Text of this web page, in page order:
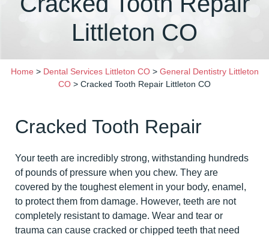
Littleton CO
Home > Dental Services Littleton CO> General Dentistry Littleton
CO > Cracked Tooth Repair Littleton CO
Cracked Tooth Repair
Your teeth are incredibly strong, withstanding hundreds
of pounds of pressure when you chew. They are
covered by the toughest element in your body, enamel,
to protect them from damage. However, teeth are not
completely resistant to damage. Wear and tear or
trauma can cause cracked or chipped teeth that need